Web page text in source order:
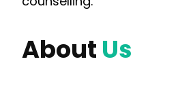
About Us